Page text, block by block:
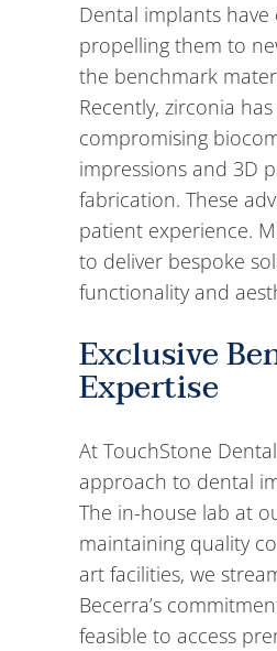
Dental implants
propelling them to
the benchmark
Recently, zirconia
compromising
impressions and 3D
fabrication. These
patient experience.
to deliver bespoke
functionality and
Exclusive
Expertise
At TouchStone
approach to dental
The in-house lab at
maintaining quality
art facilities, we
Becerra’s
feasible to access